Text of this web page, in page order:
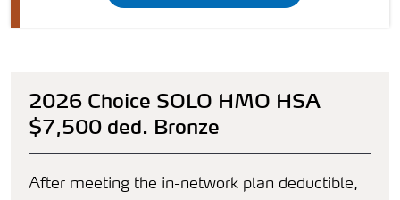
2026 Choice SOLO HMO HSA
$7,500 ded. Bronze
After meeting the in-network plan deductible,